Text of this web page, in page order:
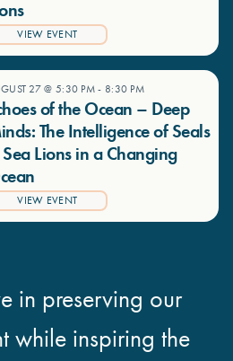
VIEW EVENT
27 @ 5:30 PM- 8:30 PM
of the Ocean – Deep
The Intelligence of Seals
Lions in a Changing
VIEW EVENT
in preserving our
while inspiring the